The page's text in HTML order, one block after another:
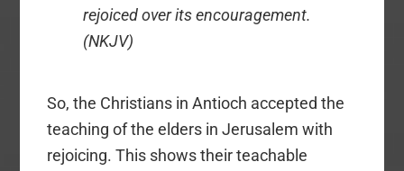
rejoiced over its encouragement.
(NKJV)
So, the Christians in Antioch accepted the
teaching of the elders in Jerusalem with
rejoicing. This shows their teachable